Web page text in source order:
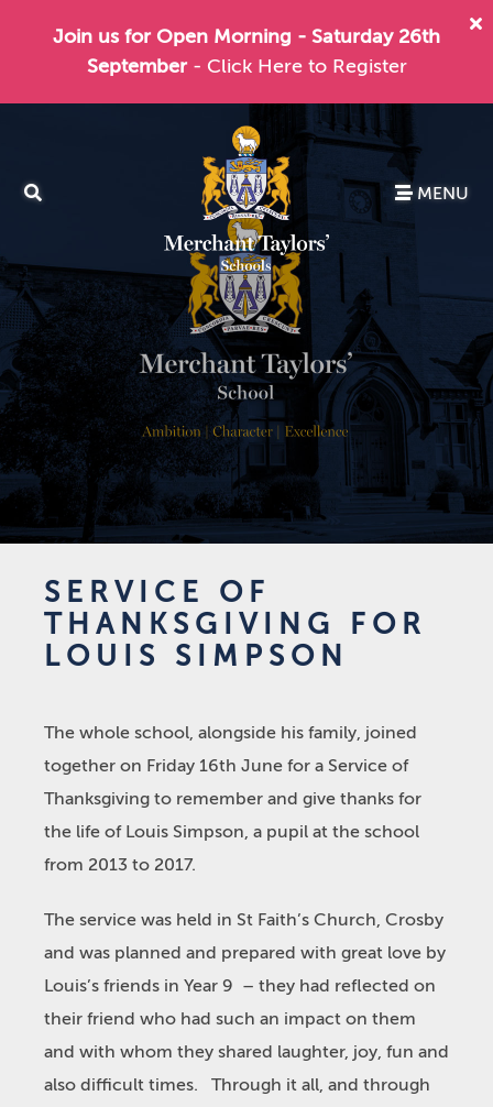
Join us for Open Morning - Saturday 26th
September - Click Here to Register
MENU
SERVICE OF
THANKSGIVING FOR
LOUIS SIMPSON
The whole school, alongside his family, joined
together on Friday 16th June for a Service of
Thanksgiving to remember and give thanks for
the life of Louis Simpson, a pupil at the school
from 2013 to 2017.
The service was held in St Faith’s Church, Crosby
and was planned and prepared with great love by
Louis’s friends in Year 9 – they had reflected on
their friend who had such an impact on them
and with whom they shared laughter, joy, fun and
also difficult times. Through it all, and through